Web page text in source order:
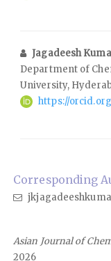
Jagadeesh
Department of
University,
https://
Corresponding
Asian Journal of
2026